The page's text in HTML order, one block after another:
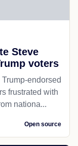
Steve
voters
endorsed
frustrated with
nationa...
Open source